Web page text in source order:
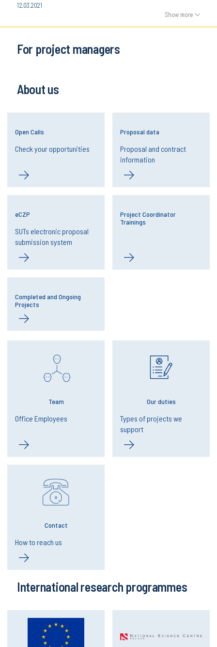
12.03.2021
Show more
For project managers
About us
Open Calls
Check your opportunities
Proposal data
Proposal and contract
information
eCZP
SUTs electronic proposal
submission system
Project Coordinator
Trainings
Completed and Ongoing
Projects
Team
Office Employees
Our duties
Types of projects we
support
Contact
How to reach us
International research programmes